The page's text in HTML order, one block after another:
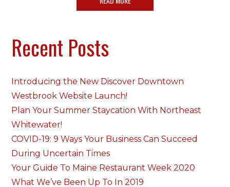
Recent Posts
Introducing the New Discover Downtown
Westbrook Website Launch!
Plan Your Summer Staycation With Northeast
Whitewater!
COVID-19: 9 Ways Your Business Can Succeed
During Uncertain Times
Your Guide To Maine Restaurant Week 2020
What We’ve Been Up To In 2019